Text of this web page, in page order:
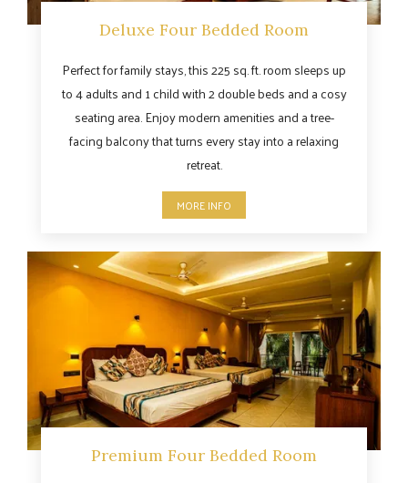
MORE INFO
Deluxe Four Bedded Room
Perfect for family stays, this 225 sq. ft. room sleeps up
to 4 adults and 1 child with 2 double beds and a cosy
seating area. Enjoy modern amenities and a tree-
facing balcony that turns every stay into a relaxing
retreat.
Premium Four Bedded Room